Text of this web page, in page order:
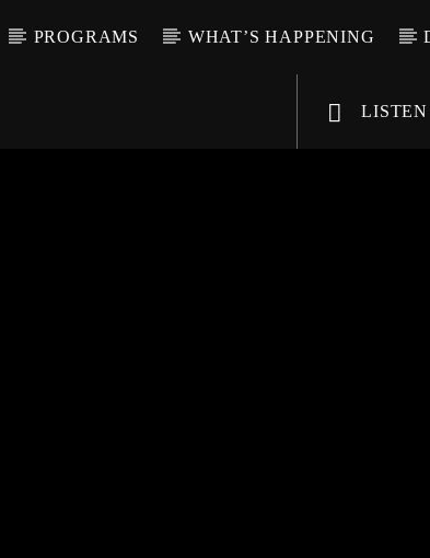
PROGRAMS WHAT’S HAPPENING